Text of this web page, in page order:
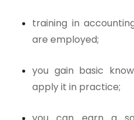
training in
are employed;
you gain basic
apply it in practice;